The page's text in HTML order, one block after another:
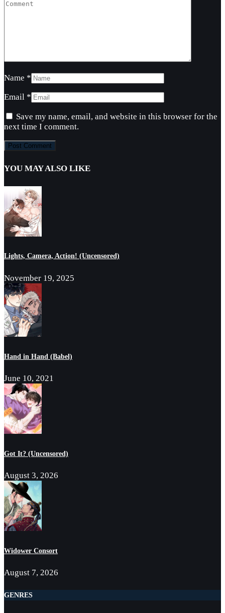
Name *
Email *
Save my name, email, and website in this browser for the
next time I comment.
YOU MAY ALSO LIKE
Lights, Camera, Action! (Uncensored)
November 19, 2025
Hand in Hand (Babel)
June 10, 2021
Got It? (Uncensored)
August 3, 2026
Widower Consort
August 7, 2026
GENRES